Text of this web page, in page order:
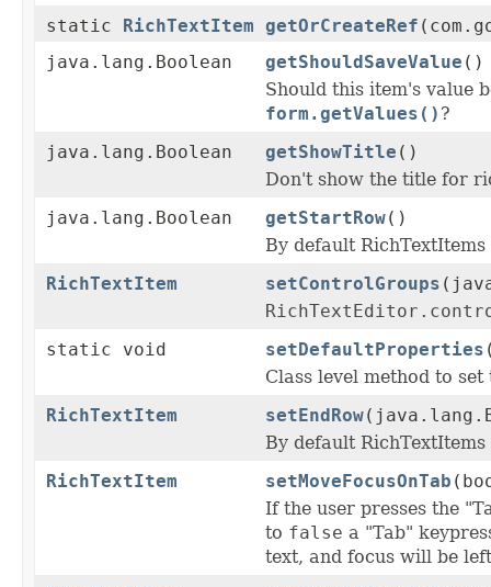
static
RichTextItem getOrCreateRef
java.lang.Boolean
getShouldSaveValue ()
Should this item's value
form.getValues() ?
java.lang.Boolean
getShowTitle ()
Don't show the title for
java.lang.Boolean
getStartRow()
By default
RichTextItem
setControlGroups
static void
setDefaultProperties
Class level method to
RichTextItem
setEndRow
By default
RichTextItem
setMoveFocusOnTab
If the user presses the
to false a "Tab"
text, and focus will be